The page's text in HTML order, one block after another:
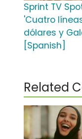
Sprint TV
'Cuatro
dólares y
[Spanish]
Related